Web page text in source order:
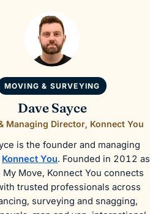
MOVING & SURVEYING
Dave Sayce
Managing Director, Konnect You
is the founder and managing
Konnect You. Founded in 2012 as
My Move, Konnect You connects
trusted professionals across
surveying and snagging,